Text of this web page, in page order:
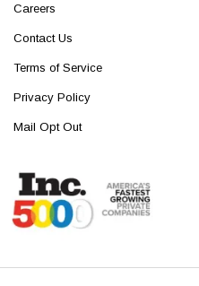
Careers
Contact Us
Terms of Service
Privacy Policy
Mail Opt Out